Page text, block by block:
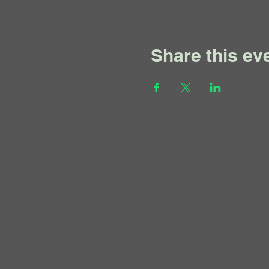
Share this